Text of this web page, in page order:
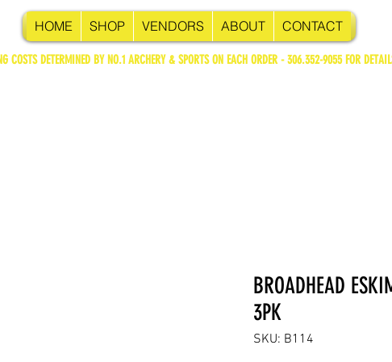
HOME SHOP VENDORS ABOUT CONTACT
COSTS DETERMINED BY NO.1 ARCHERY & SPORTS ON EACH ORDER - 306.352-9055 FOR
BROADHEAD
3PK
SKU: B114